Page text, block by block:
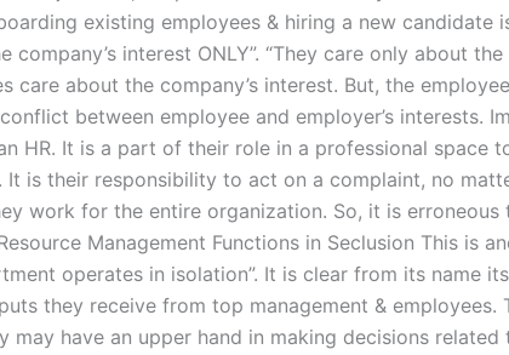
existing employees & hiring a new candidate
interest ONLY”. “They care only about
care about the company’s interest. But, the
between employee and employer’s interests.
HR. It is a part of their role in a professional space
is their responsibility to act on a complaint, no
work for the entire organization. So, it is
Management Functions in Seclusion This is
operates in isolation”. It is clear from its name
they receive from top management & employees.
may have an upper hand in making decisions